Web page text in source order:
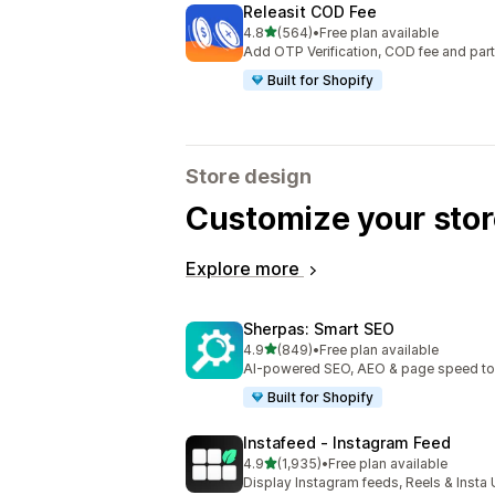
Releasit COD Fee
4.8out of 5 stars
(564)
564 total reviews
•Free plan available
Add OTP Verification, COD fee and
Built for Shopify
Store design
Customize your
Explore more
Sherpas: Smart SEO
4.9out of 5 stars
(849)
849 total reviews
•Free plan available
AI-powered SEO, AEO & page speed
Built for Shopify
Instafeed ‑ Instagram Feed
4.9out of 5 stars
(1,935)
1935 total reviews
•Free plan available
Display Instagram feeds, Reels &